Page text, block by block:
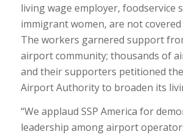
living wage employer, foodservice
immigrant women, are not
The workers garnered support
airport community; thousands of
and their supporters petitioned
Airport Authority to broaden its
“We applaud SSP America for
leadership among airport